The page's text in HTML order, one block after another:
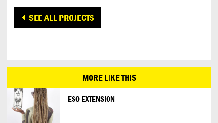
SEE ALL PROJECTS
MORE LIKE THIS
ESO EXTENSION